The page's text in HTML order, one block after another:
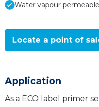
Water vapour permeable
Locate a point of
Application
As a ECO label primer